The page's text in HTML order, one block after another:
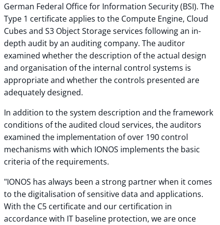
German Federal Office for Information Security (BSI). The
Type 1 certificate applies to the Compute Engine, Cloud
Cubes and S3 Object Storage services following an in-
depth audit by an auditing company. The auditor
examined whether the description of the actual design
and organisation of the internal control systems is
appropriate and whether the controls presented are
adequately designed.
In addition to the system description and the framework
conditions of the audited cloud services, the auditors
examined the implementation of over 190 control
mechanisms with which IONOS implements the basic
criteria of the requirements.
"IONOS has always been a strong partner when it comes
to the digitalisation of sensitive data and applications.
With the C5 certificate and our certification in
accordance with IT baseline protection, we are once